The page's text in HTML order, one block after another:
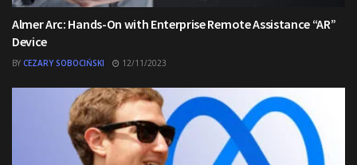
Almer Arc: Hands-On with Enterprise Remote Assistance “AR”
Device
BY CEZARY SOBOCIŃSKI 12/11/2023